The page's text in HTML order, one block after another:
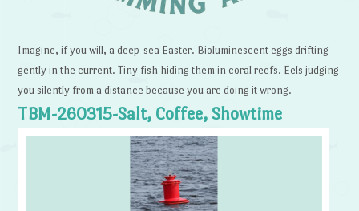
Imagine, if you will, a deep-sea Easter. Bioluminescent eggs drifting
gently in the current. Tiny fish hiding them in coral reefs. Eels judging
you silently from a distance because you are doing it wrong.
TBM-260315-Salt, Coffee, Showtime